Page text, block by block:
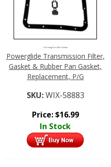
Click Image For More Details
Powerglide Transmission Filter,
Gasket & Rubber Pan Gasket,
Replacement, P/G
SKU:WIX-58883
Price:$16.99
In Stock